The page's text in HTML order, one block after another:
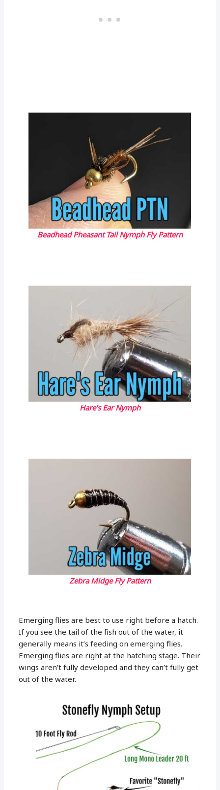
Beadhead Pheasant Tail Nymph Fly Pattern
Hare’s Ear Nymph
Zebra Midge Fly Pattern
Emerging flies are best to use right before a hatch.
If you see the tail of the fish out of the water, it
generally means it’s feeding on emerging flies.
Emerging flies are right at the hatching stage. Their
wings aren’t fully developed and they can’t fully get
out of the water.